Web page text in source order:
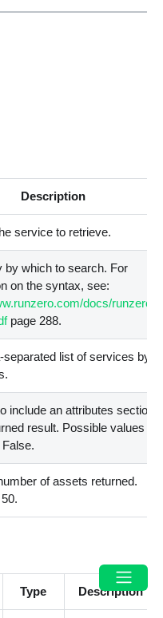
Description
service to retrieve.
by which to search. For
on the syntax, see:
docs/runzero-
page 288.
list of services by
include an attributes section
result. Possible values
of assets returned.
Type Description